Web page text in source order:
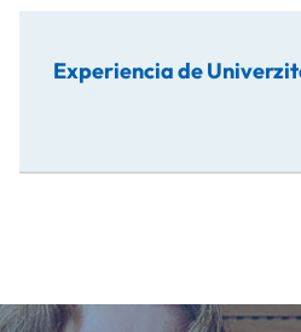
Experiencia de